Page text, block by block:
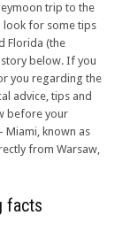
trip to the
look for some tips
Florida (the
below. If you
you regarding the
advice, tips and
before your
known as
from Warsaw,
facts